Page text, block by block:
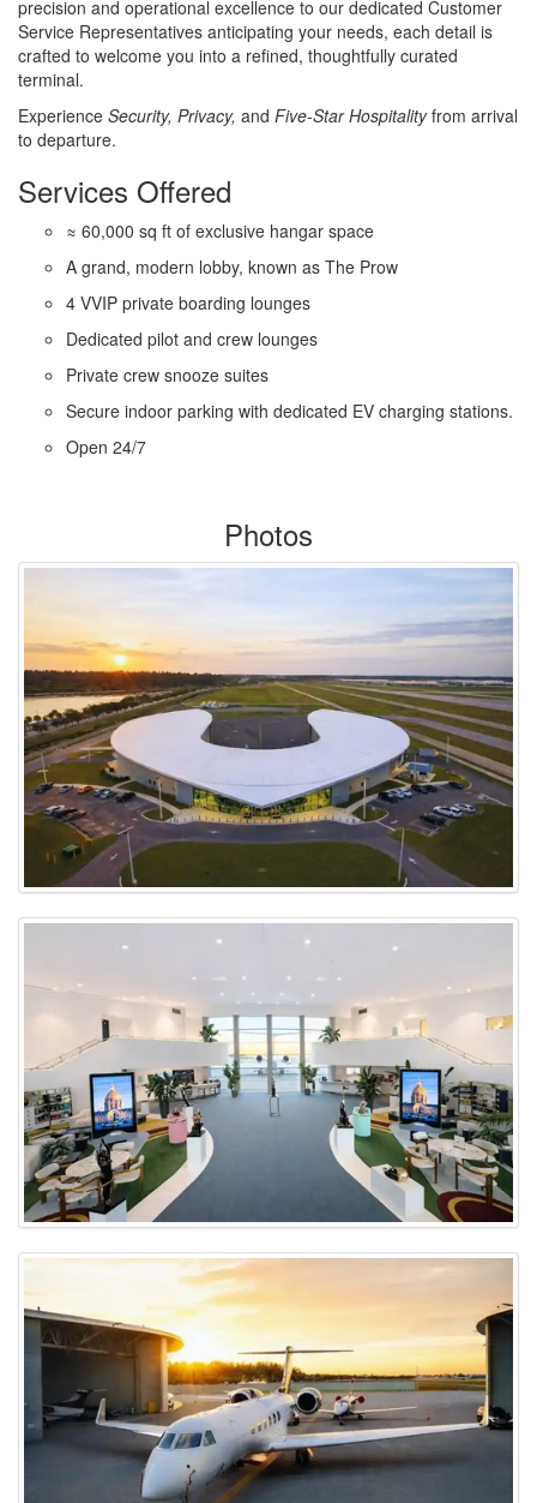
precision and operational excellence to our dedicated Customer
Service Representatives anticipating your needs, each detail is
crafted to welcome you into a refined, thoughtfully curated
terminal.
Experience Security, Privacy, and Five-Star Hospitalityfrom arrival
to departure.
Services Offered
≈ 60,000 sq ft of exclusive hangar space
A grand, modern lobby, known as The Prow
4 VVIP private boarding lounges
Dedicated pilot and crew lounges
Private crew snooze suites
Secure indoor parking with dedicated EV charging stations.
Open 24/7
Photos